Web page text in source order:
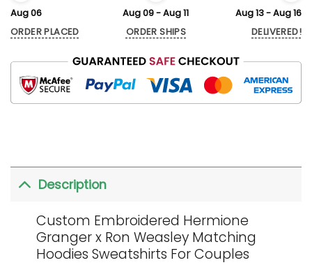
Aug 06
ORDER PLACED
Aug 09 - Aug 11
ORDER SHIPS
Aug 13 - Aug 16
DELIVERED!
Description
Custom Embroidered Hermione
Granger x Ron Weasley Matching
Hoodies Sweatshirts For Couples